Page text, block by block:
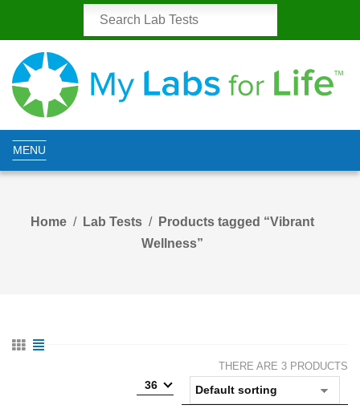
MENU
Home Lab Tests
Products tagged “Vibrant
Wellness”
THERE ARE 3 PRODUCTS
36